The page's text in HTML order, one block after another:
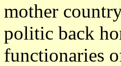
mother
politic back
functionaries